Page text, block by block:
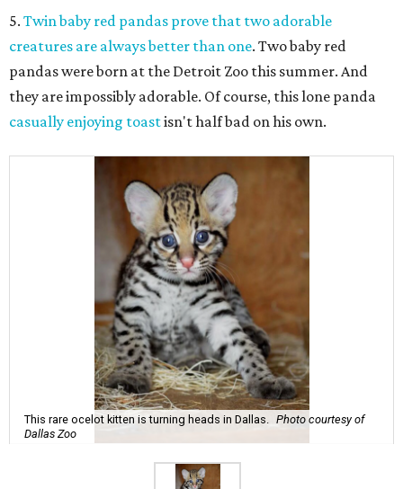
5. Twin baby red pandas prove that two adorable
creatures are always better than one. Two baby red
pandas were born at the Detroit Zoo this summer. And
they are impossibly adorable. Of course, this lone panda
casually enjoying toastisn't half bad on his own.
This rare ocelot kitten is turning heads in Dallas.
Photo courtesy of
Dallas Zoo